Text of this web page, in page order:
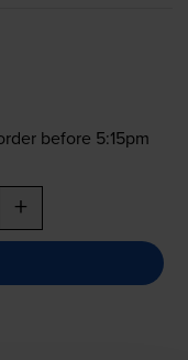
before 5:15pm
+